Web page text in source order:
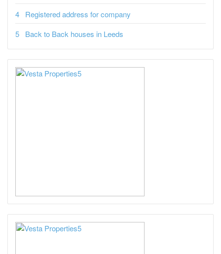
Registered address for company
Back to Back houses in Leeds